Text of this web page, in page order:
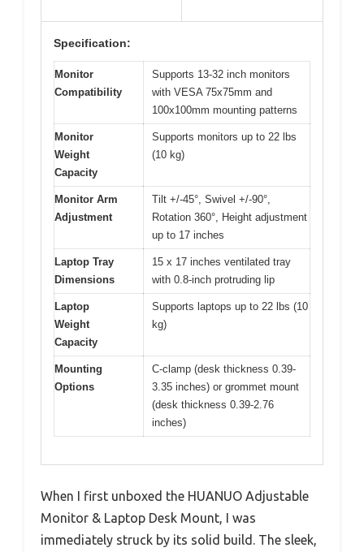
Specification:
Monitor
Compatibility
Supports 13-32 inch monitors
with VESA 75x75mm and
100x100mm mounting patterns
Monitor
Weight
Capacity
Supports monitors up to 22 lbs
(10 kg)
Monitor Arm
Adjustment
Tilt +/-45°, Swivel +/-90°,
Rotation 360°, Height adjustment
up to 17 inches
Laptop Tray
Dimensions
15 x 17 inches ventilated tray
with 0.8-inch protruding lip
Laptop
Weight
Capacity
Supports laptops up to 22 lbs (10
kg)
Mounting
Options
C-clamp (desk thickness 0.39-
3.35 inches) or grommet mount
(desk thickness 0.39-2.76
inches)
When I first unboxed the HUANUO Adjustable
Monitor & Laptop Desk Mount, I was
immediately struck by its solid build. The sleek,